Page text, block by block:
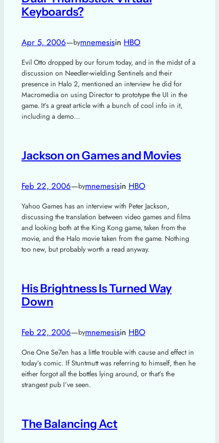
Keyboards?
Apr 5, 2006—bymnemesisin HBO
Evil Otto dropped by our forum today, and in the midst of a
discussion on Needler-wielding Sentinels and their
presence in Halo 2, mentioned an interview he did for
Macromedia on using Director to prototype the UI in the
game. It’s a great article with a bunch of cool info in it,
including a demo…
Jackson on Games and Movies
Feb 22, 2006—bymnemesisin HBO
Yahoo Games has an interview with Peter Jackson,
discussing the translation between video games and films
and looking both at the King Kong game, taken from the
movie, and the Halo movie taken from the game. Nothing
too new, but probably worth a read anyway.
His Brightness Is Turned Way
Down
Feb 22, 2006—bymnemesisin HBO
One One Se7en has a little trouble with cause and effect in
today’s comic. If Stuntmutt was referring to himself, then he
either forgot all the bottles lying around, or that’s the
strangest pub I’ve seen.
The Balancing Act